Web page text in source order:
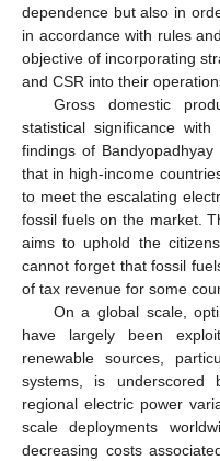
dependence but also in
in accordance with rules
objective of incorporating
and CSR into their
Gross domestic
statistical significance
findings of
that in high-income
to meet the escalating
fossil fuels on the market.
aims to uphold the
cannot forget that fossil
of tax revenue for some
On a global scale,
have largely been
renewable sources,
systems, is
regional electric power
scale deployments
decreasing costs